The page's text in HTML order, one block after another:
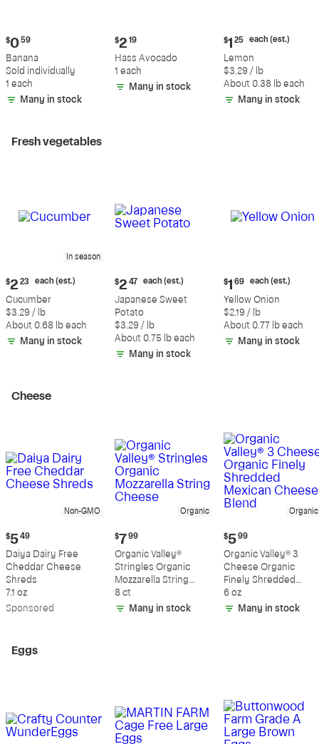
Current
price:
$0.59
$0 59
Banana
Sold individually
1 each
Many in stock
Current
price:
$2.19
$2 19
Hass Avocado
1 each
Many in stock
Current
price:
$1.25
each
(estimated)
$1 25 each (est.)
Lemon
$3.29 / lb
About 0.38 lb each
Many in stock
Fresh vegetables
In season
Current
price:
$2.23
each
(estimated)
$2 23 each (est.)
Cucumber
$3.29 / lb
About 0.68 lb each
Many in stock
Current
price:
$2.47
each
(estimated)
$2 47 each (est.)
Japanese Sweet
Potato
$3.29 / lb
About 0.75 lb each
Many in stock
Current
price:
$1.69
each
(estimated)
$1 69 each (est.)
Yellow Onion
$2.19 / lb
About 0.77 lb each
Many in stock
Cheese
Non-GMO
Current
price:
$5.49
$5 49
Daiya Dairy Free
Cheddar Cheese
Shreds
7.1 oz
Sponsored
Organic
Current
price:
$7.99
$7 99
Organic Valley®
Stringles Organic
Mozzarella String
Cheese
8 ct
Many in stock
Organic
Current
price:
$5.99
$5 99
Organic Valley® 3
Cheese Organic
Finely Shredded
Mexican Cheese
Blend
6 oz
Many in stock
Eggs